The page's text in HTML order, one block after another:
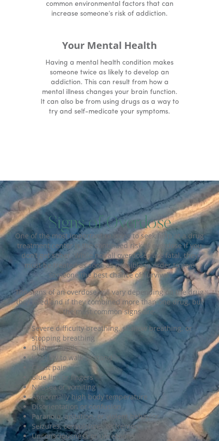
common environmental factors that can
increase someone’s risk of addiction.
Your Mental Health
Having a mental health condition makes
someone twice as likely to develop an
addiction. This can result from how a
mental illness changes your brain function.
It can also be from using drugs as a way to
try and self-medicate your symptoms.
Signs of Overdose
One of the most important reasons to seek help at a drug
treatment center is the continued risk of overdose if you
don’t get sober. While not all overdoses are fatal, they
must be treated as soon as possible in order to give
someone the best chance of survival.
The signs of an overdose will vary depending on the drug
they used and if they combined more than one drug, but
the most common signs are:
Severe difficulty breathing, shallow breathing, or
stopping breathing
Dilated pupils
Inability to walk or stand
Chest pain
Blue lips or fingers
Nausea or vomiting
Abnormally high body temperature
Disorientation or confusion
Paranoia, agitation, or violent behavior
Seizures, convulsions, or tremors
Unconsciousness or unresponsiveness